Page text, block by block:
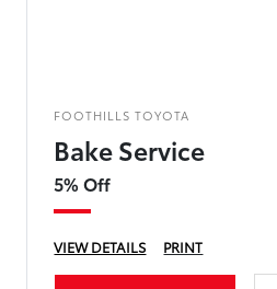
FOOTHILLS TOYOTA
Bake Service
5% Off
VIEW DETAILS PRINT